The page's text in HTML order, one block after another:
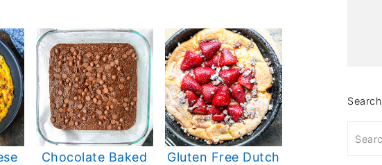
Chocolate Baked
Gluten Free Dutch
Search